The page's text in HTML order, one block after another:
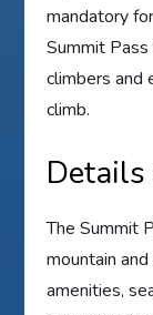
mandatory
Summit
climbers and
climb.
The Summit
mountain
amenities,